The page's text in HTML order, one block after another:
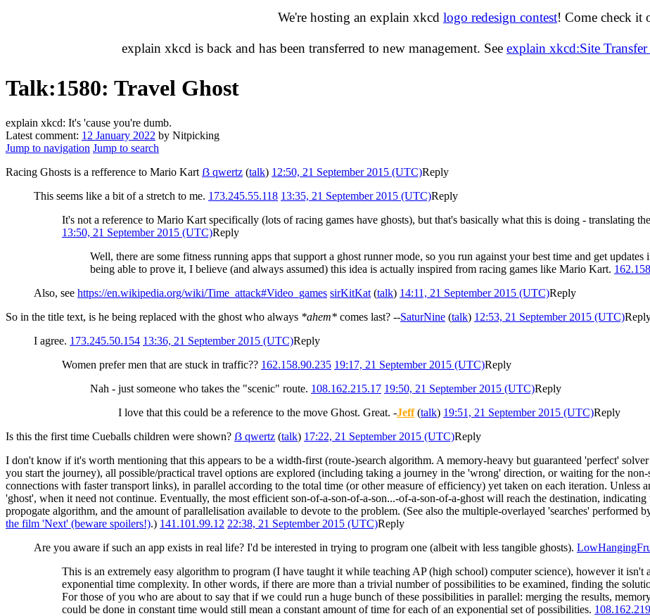
We're hosting an explain xkcd logo redesign contest! Come check it
explain xkcd is back and has been transferred to new management. See explain xkcd:Site
Talk:1580: Travel Ghost
explain xkcd: It's 'cause you're dumb.
Latest comment: 12 January 2022 by Nitpicking
Jump to navigation Jump to search
Racing Ghosts is a refference to Mario Kart ẞ qwertz (talk) 12:50, 21 September 2015 (UTC)Reply
This seems like a bit of a stretch to me. 173.245.55.118 13:35, 21 September 2015 (UTC)Reply
It's not a reference to Mario Kart specifically (lots of racing games have ghosts), but that's basically what this is doing - translating
13:50, 21 September 2015 (UTC)Reply
Well, there are some fitness running apps that support a ghost runner mode, so you run against your best time and get
being able to prove it, I believe (and always assumed) this idea is actually inspired from racing games like Mario Kart.
Also, see https://en.wikipedia.org/wiki/Time_attack#Video_games sirKitKat (talk) 14:11, 21 September 2015 (UTC)Reply
So in the title text, is he being replaced with the ghost who always *ahem* comes last? --SaturNine (talk) 12:53, 21 September 2015 (UTC)
I agree. 173.245.50.154 13:36, 21 September 2015 (UTC)Reply
Women prefer men that are stuck in traffic?? 162.158.90.235 19:17, 21 September 2015 (UTC)Reply
Nah - just someone who takes the "scenic" route. 108.162.215.17 19:50, 21 September 2015 (UTC)Reply
I love that this could be a reference to the move Ghost. Great. -Jeff(talk) 19:51, 21 September 2015 (UTC)Reply
Is this the first time Cueballs children were shown? ẞ qwertz (talk) 17:22, 21 September 2015 (UTC)Reply
I don't know if it's worth mentioning that this appears to be a width-first (route-)search algorithm. A memory-heavy but guaranteed 'perfect'
you start the journey), all possible/practical travel options are explored (including taking a journey in the 'wrong' direction, or waiting for the
connections with faster transport links), in parallel according to the total time (or other measure of efficiency) yet taken on each iteration. Unless
'ghost', when it need not continue. Eventually, the most efficient son-of-a-son-of-a-son...-of-a-son-of-a-ghost will reach the destination,
propogate algorithm, and the amount of parallelisation available to devote to the problem. (See also the multiple-overlayed 'searches' performed
the film 'Next' (beware spoilers!).) 141.101.99.12 22:38, 21 September 2015 (UTC)Reply
Are you aware if such an app exists in real life? I'd be interested in trying to program one (albeit with less tangible ghosts).
This is an extremely easy algorithm to program (I have taught it while teaching AP (high school) computer science), however it
exponential time complexity. In other words, if there are more than a trivial number of possibilities to be examined, finding the
For those of you who are about to say that if we could run a huge bunch of these possibilities in parallel: merging the results,
could be done in constant time would still mean a constant amount of time for each of an exponential set of possibilities.